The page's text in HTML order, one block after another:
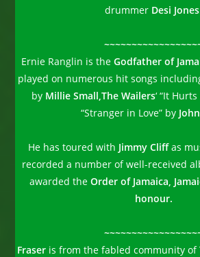
drummer Desi Jones
Ernie Ranglin is the Godfather of
played on numerous hit songs
by Millie Small, The Wailers‘ “It
“Stranger in Love” by
He has toured with Jimmy Cliffas
recorded a number of well-received
awarded the Order of Jamaica,
honour.
Fraseris from the fabled community of